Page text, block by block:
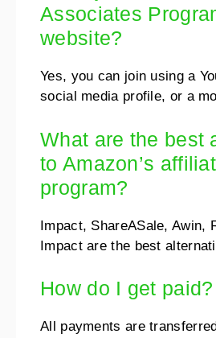
Associates
website?
Yes, you can join using a
social media profile, or a
What are the best
to Amazon’s
program?
Impact, ShareASale, Awin,
Impact are the best
How do I get paid?
All payments are